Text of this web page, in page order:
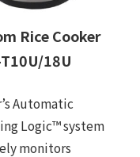
Rice Cooker
18U
Automatic
Logic™ system
monitors